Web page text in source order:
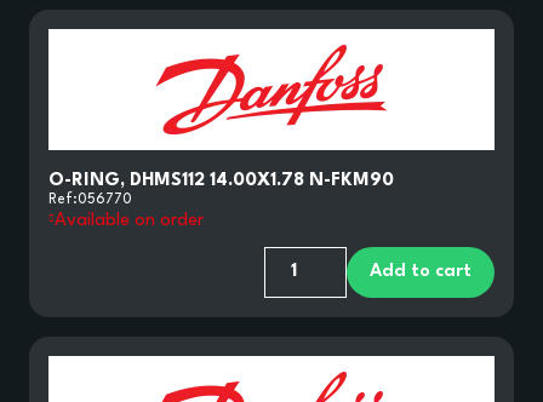
O-RING, DHMS112 14.00X1.78 N-FKM90
Ref:056770
Available on order
Add to cart